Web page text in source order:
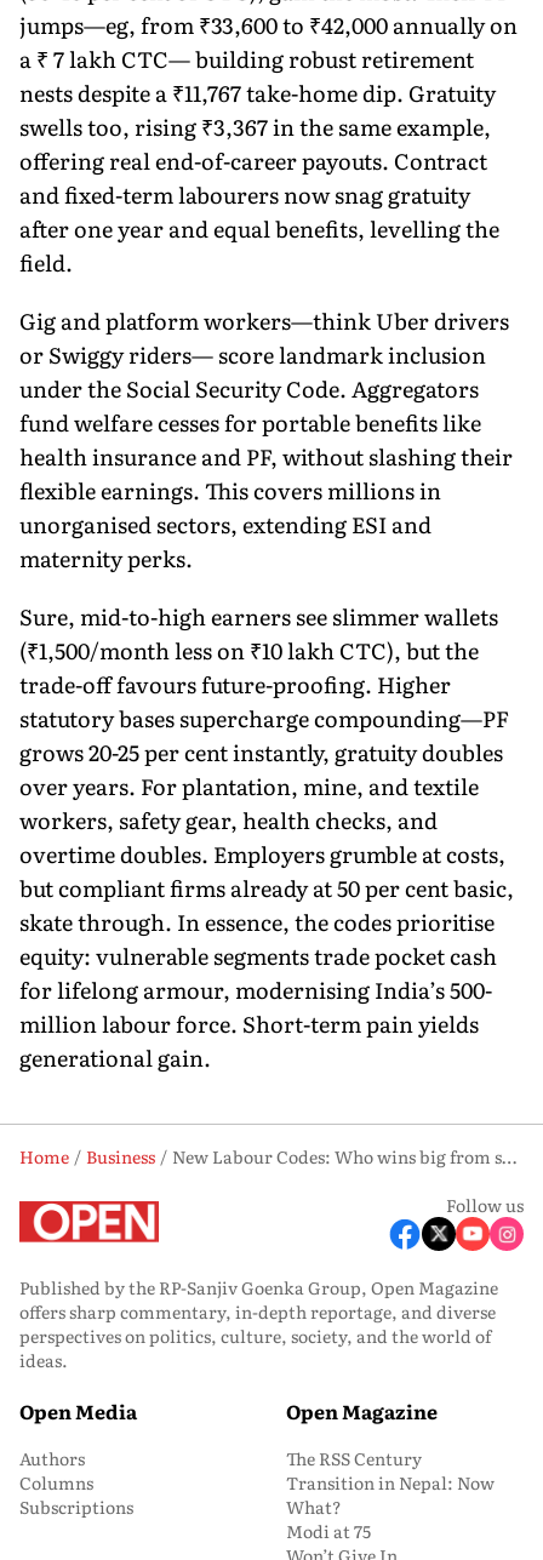
jumps—eg, from ₹33,600 to ₹42,000 annually on
a ₹ 7 lakh CTC— building robust retirement
nests despite a ₹11,767 take-home dip. Gratuity
swells too, rising ₹3,367 in the same example,
offering real end-of-career payouts. Contract
and fixed-term labourers now snag gratuity
after one year and equal benefits, levelling the
field.
Gig and platform workers—think Uber drivers
or Swiggy riders— score landmark inclusion
under the Social Security Code. Aggrega­tors
fund welfare cesses for portable benefits like
health insurance and PF, without slashing their
flexible earnings. This covers millions in
unorganised sectors, extending ESI and
maternity perks.
Sure, mid-to-high earners see slimmer wallets
(₹1,500/month less on ₹10 lakh CTC), but the
trade-off favours future-proofing. Higher
statutory bases supercharge compounding—PF
grows 20-25 per cent instantly, gratuity doubles
over years. For plantation, mine, and textile
workers, safety gear, health checks, and
overtime doubles. Employers grumble at costs,
but compliant firms already at 50 per cent basic,
skate through. In essence, the codes prioritise
equity: vulnerable segments trade pocket cash
for lifelong armour, modernising India’s 500-
million labour force. Short-term pain yields
generational gain.
Home Business
New Labour Codes: Who wins big from salary shifts?
Follow us
Published by the RP-Sanjiv Goenka Group, Open Magazine
offers sharp commentary, in-depth reportage, and diverse
perspectives on politics, culture, society, and the world of
ideas.
Open Media
Authors
Columns
Subscriptions
Open Magazine
The RSS Century
Transition in Nepal: Now
What?
Modi at 75
Won’t Give In